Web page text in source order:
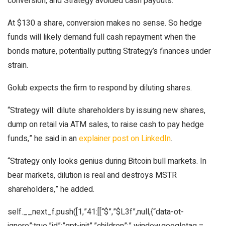
At $130 a share, conversion makes no sense. So hedge
funds will likely demand full cash repayment when the
bonds mature, potentially putting Strategy’s finances under
strain.
Golub expects the firm to respond by diluting shares.
“Strategy will: dilute shareholders by issuing new shares,
dump on retail via ATM sales, to raise cash to pay hedge
funds,” he said in anexplainer post on LinkedIn.
“Strategy only looks genius during Bitcoin bull markets. In
bear markets, dilution is real and destroys MSTR
shareholders,” he added.
self.__next_f.push([1,”41:[[“$”,”$L3f”,null,{“data-ot-